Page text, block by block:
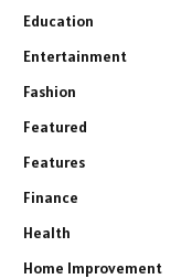
Education
Entertainment
Fashion
Featured
Features
Finance
Health
Home Improvement